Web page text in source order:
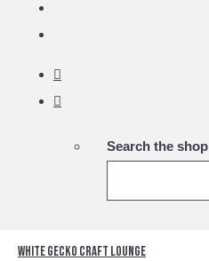
Search the shop
White Gecko Craft Lounge